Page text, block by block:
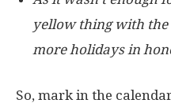
yellow thing with the
more holidays in
So, mark in the